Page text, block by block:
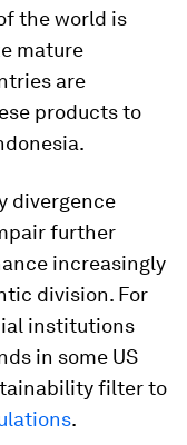
the world is
mature
are
products to
divergence
further
increasingly
division. For
institutions
in some US
filter to
.